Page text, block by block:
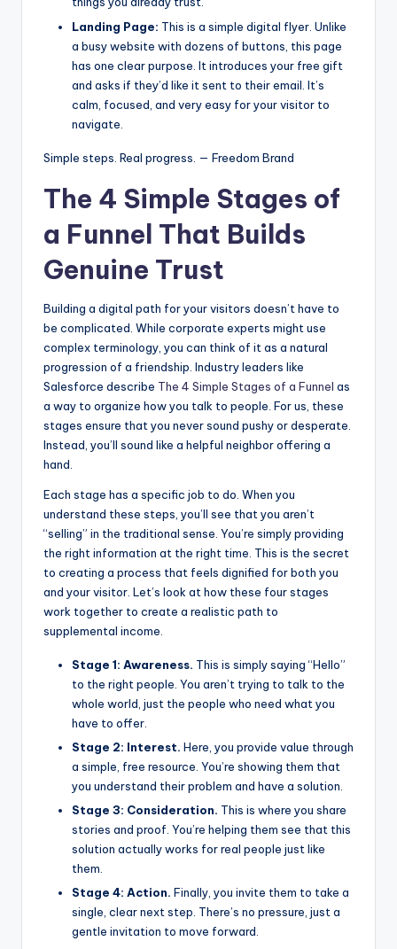
Landing Page: This is a simple digital flyer. Unlike
a busy website with dozens of buttons, this page
has one clear purpose. It introduces your free gift
and asks if they’d like it sent to their email. It’s
calm, focused, and very easy for your visitor to
navigate.
Simple steps. Real progress. — Freedom Brand
The 4 Simple Stages of
a Funnel That Builds
Genuine Trust
Building a digital path for your visitors doesn’t have to
be complicated. While corporate experts might use
complex terminology, you can think of it as a natural
progression of a friendship. Industry leaders like
Salesforce describe The 4 Simple Stages of a Funnel as
a way to organize how you talk to people. For us, these
stages ensure that you never sound pushy or desperate.
Instead, you’ll sound like a helpful neighbor offering a
hand.
Each stage has a specific job to do. When you
understand these steps, you’ll see that you aren’t
“selling” in the traditional sense. You’re simply providing
the right information at the right time. This is the secret
to creating a process that feels dignified for both you
and your visitor. Let’s look at how these four stages
work together to create a realistic path to
supplemental income.
Stage 1: Awareness. This is simply saying “Hello”
to the right people. You aren’t trying to talk to the
whole world, just the people who need what you
have to offer.
Stage 2: Interest. Here, you provide value through
a simple, free resource. You’re showing them that
you understand their problem and have a solution.
Stage 3: Consideration. This is where you share
stories and proof. You’re helping them see that this
solution actually works for real people just like
them.
Stage 4: Action. Finally, you invite them to take a
single, clear next step. There’s no pressure, just a
gentle invitation to move forward.